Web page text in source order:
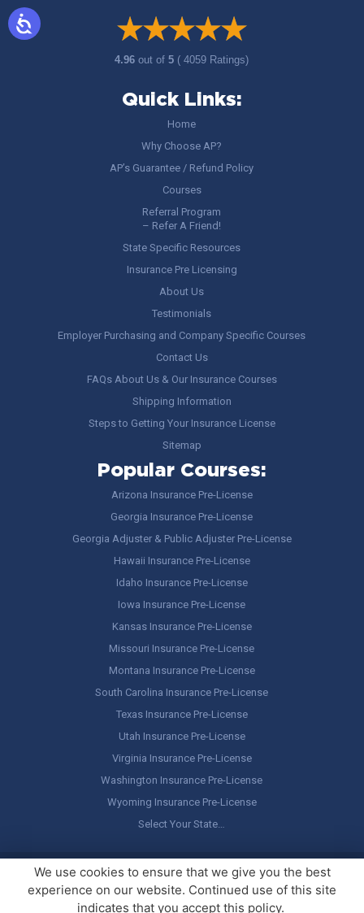
4.96out of5 ( 4059 Ratings)
Quick Links:
Home
Why Choose AP?
AP’s Guarantee / Refund Policy
Courses
Referral Program
– Refer A Friend!
State Specific Resources
Insurance Pre Licensing
About Us
Testimonials
Employer Purchasing and Company Specific Courses
Contact Us
FAQs About Us & Our Insurance Courses
Shipping Information
Steps to Getting Your Insurance License
Sitemap
Popular Courses:
Arizona Insurance Pre-License
Georgia Insurance Pre-License
Georgia Adjuster & Public Adjuster Pre-License
Hawaii Insurance Pre-License
Idaho Insurance Pre-License
Iowa Insurance Pre-License
Kansas Insurance Pre-License
Missouri Insurance Pre-License
Montana Insurance Pre-License
South Carolina Insurance Pre-License
Texas Insurance Pre-License
Utah Insurance Pre-License
Virginia Insurance Pre-License
Washington Insurance Pre-License
Wyoming Insurance Pre-License
Select Your State…
Copyright © America's Professor, LLC. All rights reserved.Legal
Stuff / Terms of Use
We use cookies to ensure that we give you the best
experience on our website. Continued use of this site
indicates that you accept this policy.